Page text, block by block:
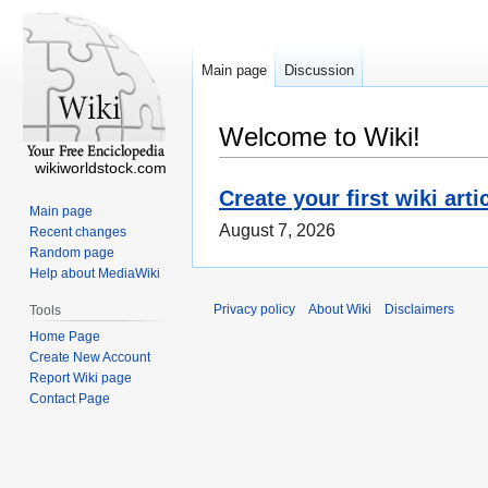
Welcome to Wiki!
Create your first wiki
August 7, 2026
Main page Discussion
wikiworldstock.com
Main page
Recent changes
Random page
Help about MediaWiki
Tools
Home Page
Create New Account
Report Wiki page
Contact Page
Privacy policy About Wiki Disclaimers